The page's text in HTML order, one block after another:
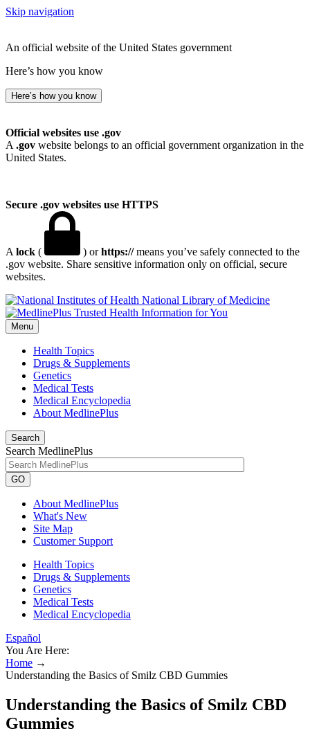
Skip navigation
An official website of the United States government
Here’s how you know
Here’s how you know
Official websites use .gov
A .gov website belongs to an official government organization in the
United States.
Secure .gov websites use HTTPS
A lock ( ) orhttps://means you’ve safely connected to the
.gov website. Share sensitive information only on official, secure
websites.
National Library of Medicine
Menu
Health Topics
Drugs & Supplements
Genetics
Medical Tests
Medical Encyclopedia
About MedlinePlus
Search
Search MedlinePlus
GO
About MedlinePlus
What's New
Site Map
Customer Support
Health Topics
Drugs & Supplements
Genetics
Medical Tests
Medical Encyclopedia
Español
You Are Here:
Home →
Understanding the Basics of Smilz CBD Gummies
Understanding the Basics of Smilz CBD
Gummies